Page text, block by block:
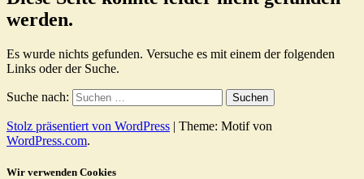
werden.
Es wurde nichts gefunden. Versuche es mit einem der folgenden
Links oder der Suche.
Suche nach:
Stolz präsentiert von WordPress | Theme: Motif von
WordPress.com.
Wir verwenden Cookies